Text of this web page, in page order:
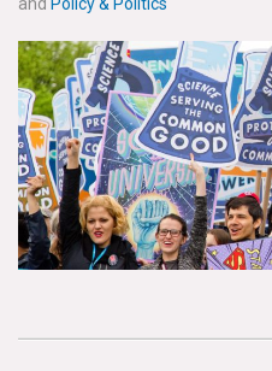
News & Media
For The Media
Events
YPCCC in the News
Blog